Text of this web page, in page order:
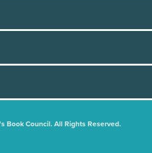
Book Council. All Rights Reserved.